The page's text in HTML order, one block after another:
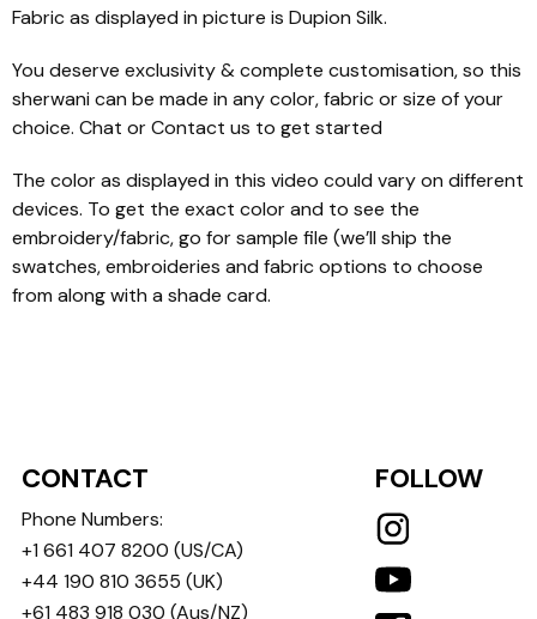
Fabric as displayed in picture is Dupion Silk.
You deserve exclusivity & complete customisation, so this
sherwani can be made in any color, fabric or size of your
choice. Chat or Contact us to get started
The color as displayed in this video could vary on different
devices. To get the exact color and to see the
embroidery/fabric, go for sample file (we’ll ship the
swatches, embroideries and fabric options to choose
from along with a shade card.
CONTACT
Phone Numbers:
+1 661 407 8200 (US/CA)
+44 190 810 3655 (UK)
+61 483 918 030 (Aus/NZ)
FOLLOW